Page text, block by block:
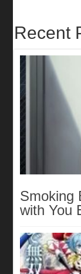
Recent
Smoking
with You